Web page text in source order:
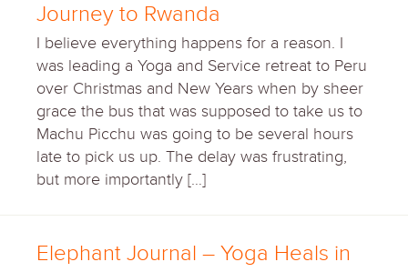
Journey to Rwanda
I believe everything happens for a reason. I
was leading a Yoga and Service retreat to Peru
over Christmas and New Years when by sheer
grace the bus that was supposed to take us to
Machu Picchu was going to be several hours
late to pick us up. The delay was frustrating,
but more importantly […]
Elephant Journal – Yoga Heals in